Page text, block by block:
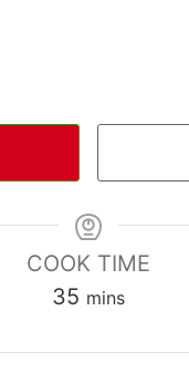
COOK TIME
35minutes
mins